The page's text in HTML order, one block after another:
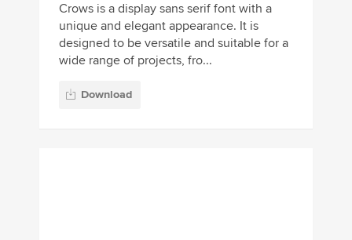
Crows is a display sans serif font with a
unique and elegant appearance. It is
designed to be versatile and suitable for a
wide range of projects, fro...
Download